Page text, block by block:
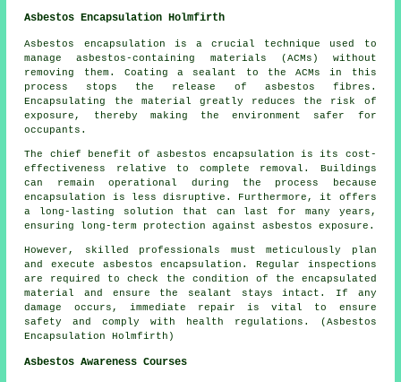
Asbestos Encapsulation Holmfirth
Asbestos encapsulation is a crucial technique used to
manage asbestos-containing materials (ACMs) without
removing them. Coating a sealant to the ACMs in this
process stops the release of asbestos fibres.
Encapsulating the material greatly reduces the risk of
exposure, thereby making the environment safer for
occupants.
The chief benefit of asbestos encapsulation is its cost-
effectiveness relative to complete removal. Buildings
can remain operational during the process because
encapsulation is less disruptive. Furthermore, it offers
a long-lasting solution that can last for many years,
ensuring long-term protection against asbestos exposure.
However, skilled professionals must meticulously plan
and execute asbestos encapsulation. Regular inspections
are required to check the condition of the encapsulated
material and ensure the sealant stays intact. If any
damage occurs, immediate repair is vital to ensure
safety and comply with health regulations. (Asbestos
Encapsulation Holmfirth)
Asbestos Awareness Courses